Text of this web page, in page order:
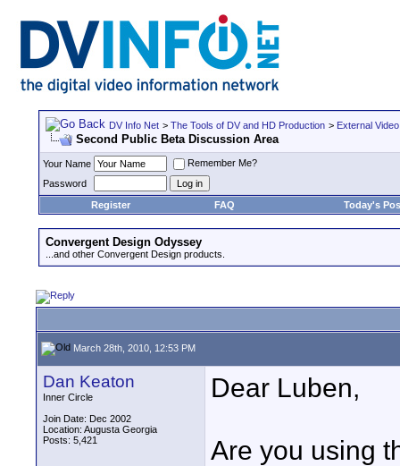
DV Info Net > The Tools of DV and HD Production > External
Second Public Beta Discussion Area
Your Name
Remember Me?
Password
Register
FAQ Today's
Convergent Design Odyssey
...and other Convergent Design products.
March 28th, 2010, 12:53 PM
Dan Keaton
Inner Circle
Join Date: Dec 2002
Location: Augusta Georgia
Posts: 5,421
Dear Luben,
Are you using